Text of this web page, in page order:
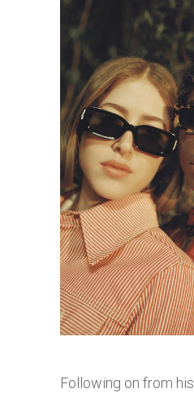
Following on from his